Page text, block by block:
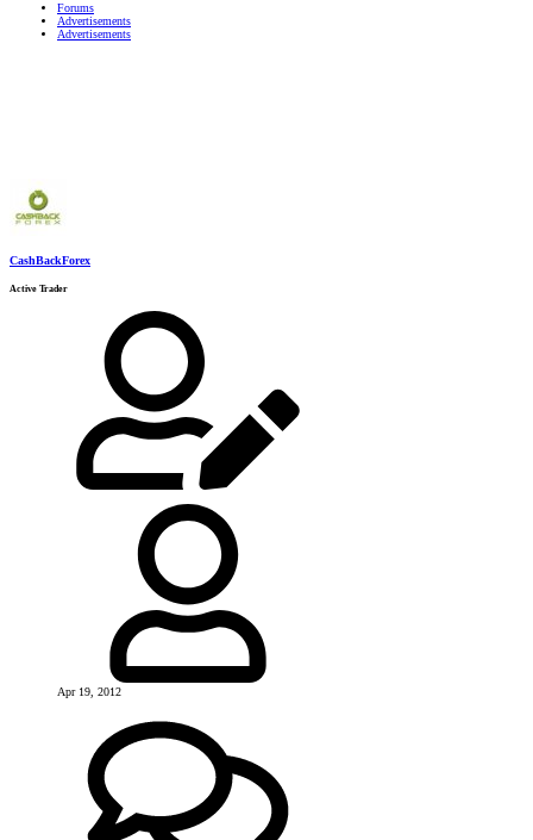
Forums
Advertisements
Advertisements
CashBackForex
Active Trader
Apr 19, 2012